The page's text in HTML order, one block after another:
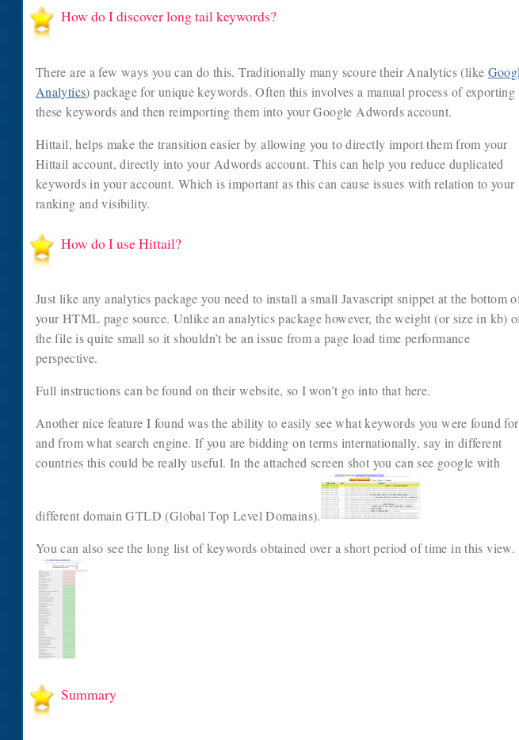
How do I discover long tail keywords?
There are a few ways you can do this. Traditionally many scoure their Analytics (like
Analytics) package for unique keywords. Often this involves a manual process of exporting
these keywords and then reimporting them into your Google Adwords account.
Hittail, helps make the transition easier by allowing you to directly import them from your
Hittail account, directly into your Adwords account. This can help you reduce duplicated
keywords in your account. Which is important as this can cause issues with relation to your
ranking and visibility.
How do I use Hittail?
Just like any analytics package you need to install a small Javascript snippet at the bottom
your HTML page source. Unlike an analytics package however, the weight (or size in kb)
the file is quite small so it shouldn’t be an issue from a page load time performance
perspective.
Full instructions can be found on their website, so I won’t go into that here.
Another nice feature I found was the ability to easily see what keywords you were found for
and from what search engine. If you are bidding on terms internationally, say in different
countries this could be really useful. In the attached screen shot you can see google with
different domain GTLD (Global Top Level Domains).
You can also see the long list of keywords obtained over a short period of time in this view.
Summary